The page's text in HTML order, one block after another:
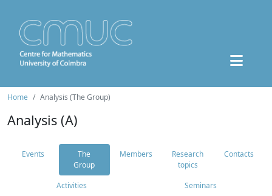
Home Analysis (The Group)
Analysis (A)
Events
The
Group
Members
Research
topics
Contacts
Activities Seminars